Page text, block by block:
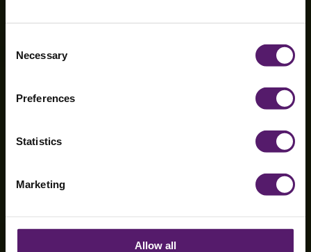
Selection
Necessary
Preferences
Statistics
Marketing
Allow all
Mossley Hill